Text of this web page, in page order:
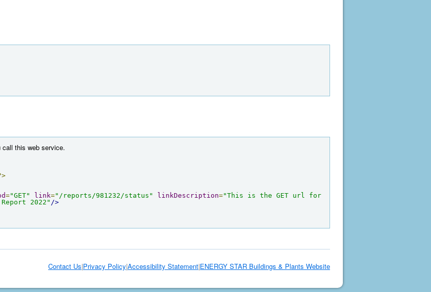
this web service.
="GET" link="/reports/981232/status" linkDescription="This is the GET url for
2022" />
Contact Us|Privacy Policy|Accessibility Statement|ENERGY STAR Buildings & Plants Website